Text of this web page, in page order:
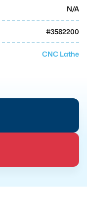
N/A
#3582200
CNC Lathe